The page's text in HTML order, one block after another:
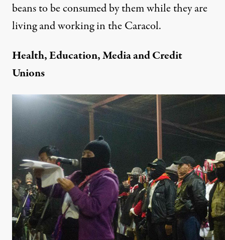
beans to be consumed by them while they are
living and working in the Caracol.
Health, Education, Media and Credit
Unions